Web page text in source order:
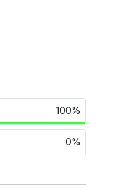
100%
0%